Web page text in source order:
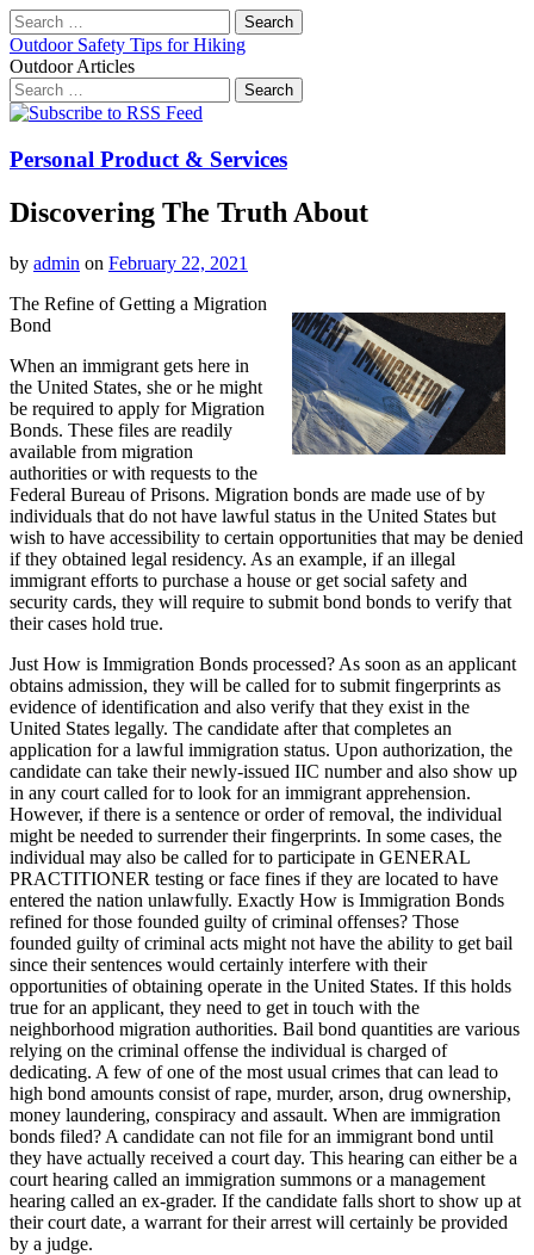
Search
for:
Outdoor Safety Tips for Hiking
Outdoor Articles
Search
for:
Main
Skip
content
Personal Product & Services
Discovering The Truth About
by admin on February 22, 2021
The Refine of Getting a Migration
Bond
When an immigrant gets here in
the United States, she or he might
be required to apply for Migration
Bonds. These files are readily
available from migration
authorities or with requests to the
Federal Bureau of Prisons. Migration bonds are made use of by
individuals that do not have lawful status in the United States but
wish to have accessibility to certain opportunities that may be denied
if they obtained legal residency. As an example, if an illegal
immigrant efforts to purchase a house or get social safety and
security cards, they will require to submit bond bonds to verify that
their cases hold true.
Just How is Immigration Bonds processed? As soon as an applicant
obtains admission, they will be called for to submit fingerprints as
evidence of identification and also verify that they exist in the
United States legally. The candidate after that completes an
application for a lawful immigration status. Upon authorization, the
candidate can take their newly-issued IIC number and also show up
in any court called for to look for an immigrant apprehension.
However, if there is a sentence or order of removal, the individual
might be needed to surrender their fingerprints. In some cases, the
individual may also be called for to participate in GENERAL
PRACTITIONER testing or face fines if they are located to have
entered the nation unlawfully. Exactly How is Immigration Bonds
refined for those founded guilty of criminal offenses? Those
founded guilty of criminal acts might not have the ability to get bail
since their sentences would certainly interfere with their
opportunities of obtaining operate in the United States. If this holds
true for an applicant, they need to get in touch with the
neighborhood migration authorities. Bail bond quantities are various
relying on the criminal offense the individual is charged of
dedicating. A few of one of the most usual crimes that can lead to
high bond amounts consist of rape, murder, arson, drug ownership,
money laundering, conspiracy and assault. When are immigration
bonds filed? A candidate can not file for an immigrant bond until
they have actually received a court day. This hearing can either be a
court hearing called an immigration summons or a management
hearing called an ex-grader. If the candidate falls short to show up at
their court date, a warrant for their arrest will certainly be provided
by a judge.